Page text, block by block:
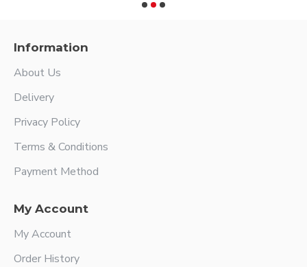
Information
About Us
Delivery
Privacy Policy
Terms & Conditions
Payment Method
My Account
My Account
Order History